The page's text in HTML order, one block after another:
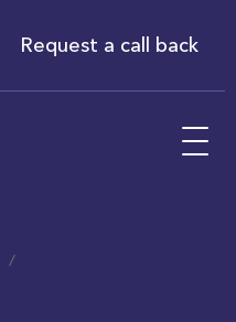
Request a call back